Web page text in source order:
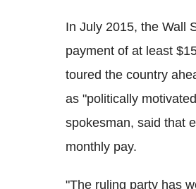
In July 2015, the Wall
payment of at least
toured the country
as "politically
spokesman, said that
monthly pay.
"The ruling party has